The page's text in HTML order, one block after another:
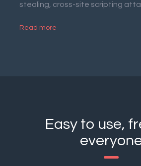
stealing, cross-site scripting
Read more
Easy to use,